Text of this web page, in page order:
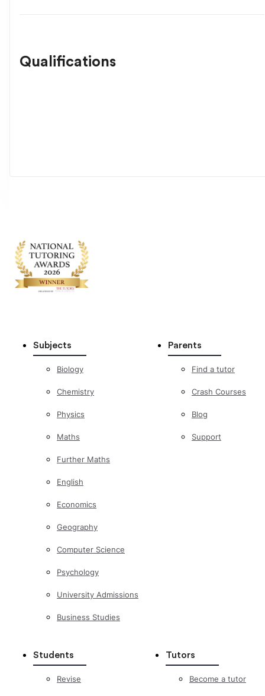
Qualifications
Subjects
Biology
Chemistry
Physics
Maths
Further Maths
English
Economics
Geography
Computer Science
Psychology
University Admissions
Business Studies
Parents
Find a tutor
Crash Courses
Blog
Support
Students
Revise
Tutors
Become a tutor